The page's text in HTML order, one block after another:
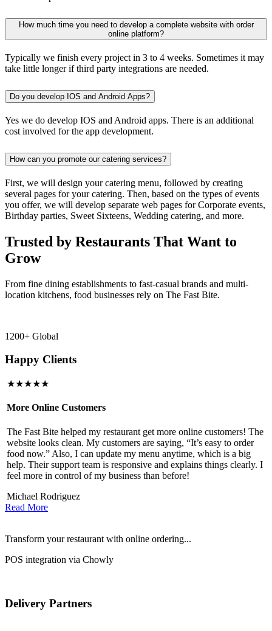
How much time you need to develop a complete website with order
online platform?
Typically we finish every project in 3 to 4 weeks. Sometimes it may
take little longer if third party integrations are needed.
Do you develop IOS and Android Apps?
Yes we do develop IOS and Android apps. There is an additional
cost involved for the app development.
How can you promote our catering services?
First, we will design your catering menu, followed by creating
several pages for your catering. Then, based on the types of events
you offer, we will develop separate web pages for Corporate events,
Birthday parties, Sweet Sixteens, Wedding catering, and more.
Trusted by Restaurants That Want to
Grow
From fine dining establishments to fast-casual brands and multi-
location kitchens, food businesses rely on The Fast Bite.
1200+ Global
Happy Clients
★★★★★
More Online Customers
The Fast Bite helped my restaurant get more online customers! The
website looks clean. My customers are saying, “It’s easy to order
food now.” Also, I can update my menu anytime, which is a big
help. Their support team is responsive and explains things clearly. I
feel more in control of my business than before!
Michael Rodriguez
Read More
Transform your restaurant with online ordering...
POS integration via Chowly
Delivery Partners